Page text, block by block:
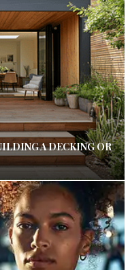
A DECKING OR